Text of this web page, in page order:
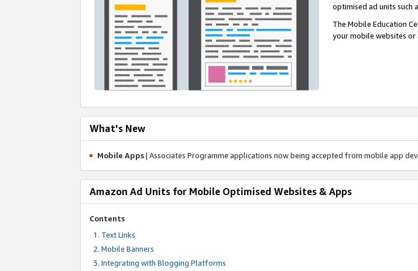
optimised ad units such
The Mobile Education
your mobile websites or
What's New
Mobile Apps| Associates Programme applications now being accepted from mobile app
Amazon Ad Units for Mobile Optimised Websites & Apps
Contents
Text Links
Mobile Banners
Integrating with Blogging Platforms